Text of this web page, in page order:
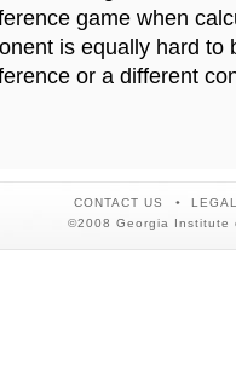
game when
is equally hard to
or a different
CONTACT US
©2008 Georgia Institute